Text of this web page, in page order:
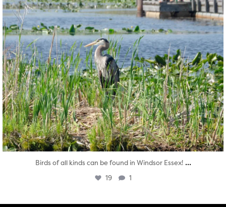
Birds of all kinds can be found in Windsor Essex! ...
19 1